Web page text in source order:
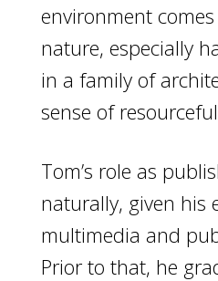
environment
nature, especially
in a family of
sense of
Tom’s role as
naturally, given his
multimedia and
Prior to that, he